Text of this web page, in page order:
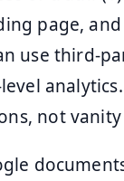
page,
use third-
not